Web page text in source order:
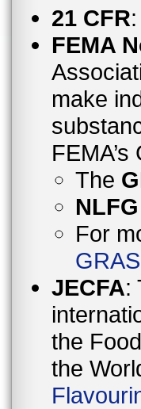
21 CFR
FEMA
make
The
NLFG
For
JECFA:
the
the